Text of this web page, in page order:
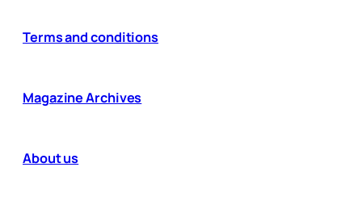
Terms and conditions
Magazine Archives
About us